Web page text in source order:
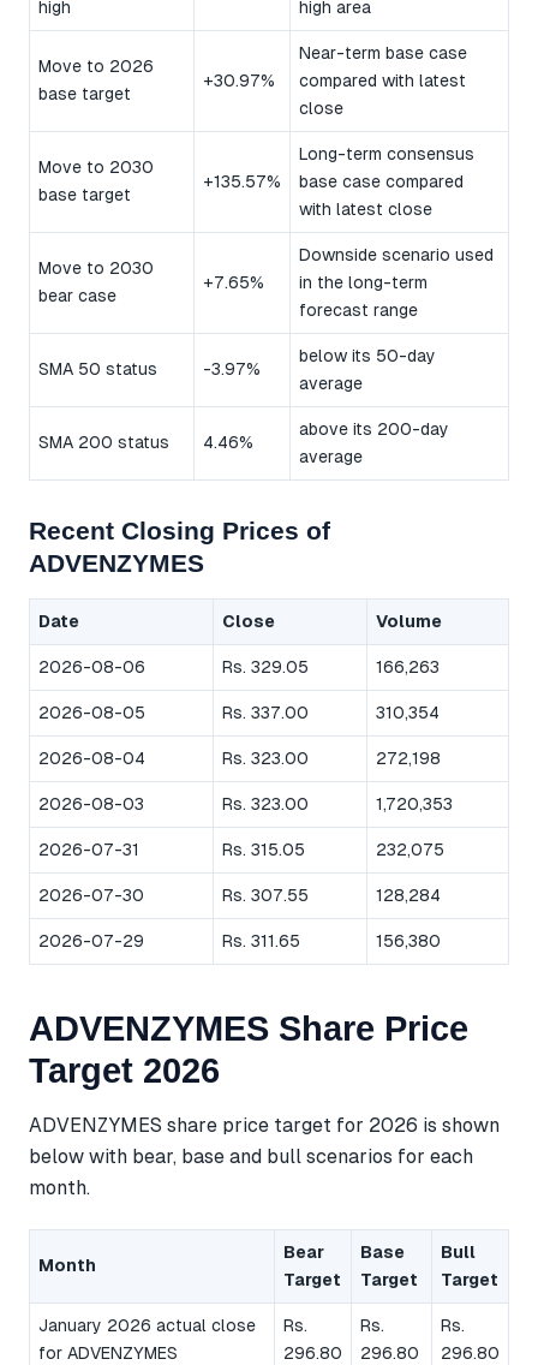
high high area
Move to 2026
base target
+30.97%
Near-term base case
compared with latest
close
Move to 2030
base target
+135.57%
Long-term consensus
base case compared
with latest close
Move to 2030
bear case
+7.65%
Downside scenario used
in the long-term
forecast range
SMA 50 status -3.97%
below its 50-day
average
SMA 200 status 4.46%
above its 200-day
average
Recent Closing Prices of
ADVENZYMES
Date Close Volume
2026-08-06 Rs. 329.05 166,263
2026-08-05 Rs. 337.00 310,354
2026-08-04 Rs. 323.00 272,198
2026-08-03 Rs. 323.00 1,720,353
2026-07-31 Rs. 315.05 232,075
2026-07-30 Rs. 307.55 128,284
2026-07-29 Rs. 311.65 156,380
ADVENZYMES Share Price
Target 2026
ADVENZYMES share price target for 2026 is shown
below with bear, base and bull scenarios for each
month.
Month
Bear
Target
Base
Target
Bull
Target
January 2026 actual close
for ADVENZYMES
Rs.
296.80
Rs.
296.80
Rs.
296.80